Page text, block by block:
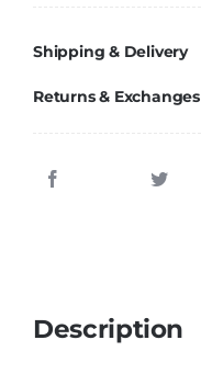
Shipping & Delivery
Returns & Exchanges
Description